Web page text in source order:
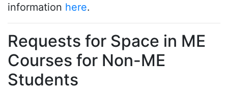
information here.
Requests for Space in ME
Courses for Non-ME
Students